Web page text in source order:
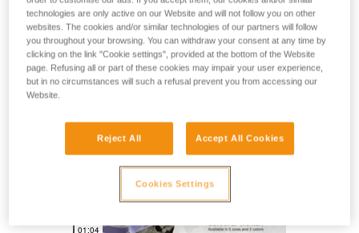
FIND THE RIGHT HARNESS
CORAX LT
technologies are only active on our Website and will not follow you on other
websites. The cookies and/or similar technologies of our partners will follow
you throughout your browsing. You can withdraw your consent at any time by
clicking on the link "Cookie settings", provided at the bottom of the Website
page. Refusing all or part of these cookies may impair your user experience,
but in no circumstances will such a refusal prevent you from accessing our
Website.
Reject All Accept All Cookies
Cookies Settings